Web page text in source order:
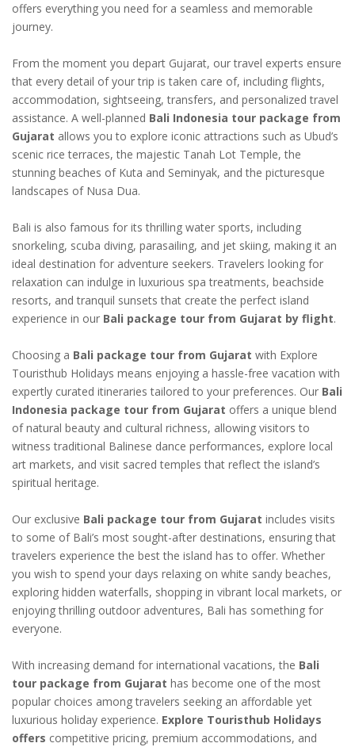
offers everything you need for a seamless and memorable
journey.
From the moment you depart Gujarat, our travel experts ensure
that every detail of your trip is taken care of, including flights,
accommodation, sightseeing, transfers, and personalized travel
assistance. A well-planned Bali Indonesia tour package from
Gujarat allows you to explore iconic attractions such as Ubud’s
scenic rice terraces, the majestic Tanah Lot Temple, the
stunning beaches of Kuta and Seminyak, and the picturesque
landscapes of Nusa Dua.
Bali is also famous for its thrilling water sports, including
snorkeling, scuba diving, parasailing, and jet skiing, making it an
ideal destination for adventure seekers. Travelers looking for
relaxation can indulge in luxurious spa treatments, beachside
resorts, and tranquil sunsets that create the perfect island
experience in our Bali package tour from Gujarat by flight.
Choosing a Bali package tour from Gujarat with Explore
Touristhub Holidays means enjoying a hassle-free vacation with
expertly curated itineraries tailored to your preferences. Our Bali
Indonesia package tour from Gujarat offers a unique blend
of natural beauty and cultural richness, allowing visitors to
witness traditional Balinese dance performances, explore local
art markets, and visit sacred temples that reflect the island’s
spiritual heritage.
Our exclusive Bali package tour from Gujarat includes visits
to some of Bali’s most sought-after destinations, ensuring that
travelers experience the best the island has to offer. Whether
you wish to spend your days relaxing on white sandy beaches,
exploring hidden waterfalls, shopping in vibrant local markets, or
enjoying thrilling outdoor adventures, Bali has something for
everyone.
With increasing demand for international vacations, the Bali
tour package from Gujarat has become one of the most
popular choices among travelers seeking an affordable yet
luxurious holiday experience. Explore Touristhub Holidays
offers competitive pricing, premium accommodations, and